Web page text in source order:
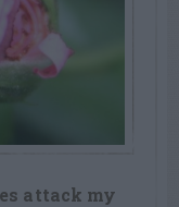
attack my